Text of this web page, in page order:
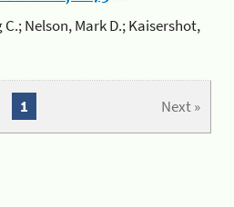
C.; Nelson, Mark D.; Kaisershot,
Next »
1